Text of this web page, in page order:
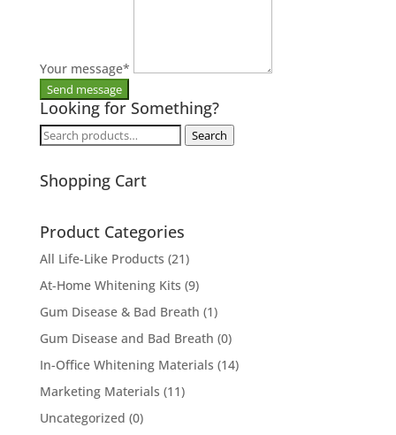
Your message*
Looking for Something?
Search
Search
Shopping Cart
Product Categories
All Life-Like Products (21)
At-Home Whitening Kits (9)
Gum Disease & Bad Breath (1)
Gum Disease and Bad Breath (0)
In-Office Whitening Materials (14)
Marketing Materials (11)
Uncategorized (0)